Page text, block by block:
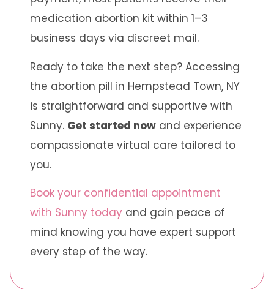
medication abortion kit within 1–3
business days via discreet mail.
Ready to take the next step? Accessing
the abortion pill in Hempstead Town, NY
is straightforward and supportive with
Sunny. Get started now and experience
compassionate virtual care tailored to
you.
Book your confidential appointment
with Sunny today and gain peace of
mind knowing you have expert support
every step of the way.